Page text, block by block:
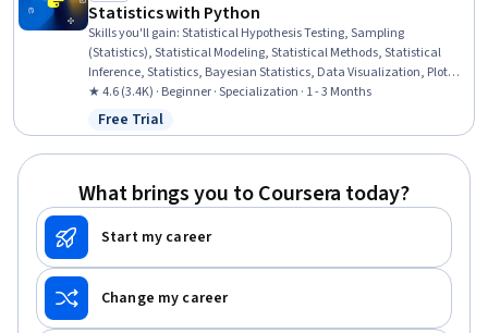
Statistics with Python
Skills you'll gain:Statistical Hypothesis Testing, Sampling
(Statistics), Statistical Modeling, Statistical Methods, Statistical
Inference, Statistics, Bayesian Statistics, Data Visualization, Plot
(Graphics), Data Literacy, Scientific Visualization, Matplotlib,
Statistical Visualization, Statistical Software, Probability & Statistics,
Model Evaluation, Data-Driven Decision-Making, Statistical
Analysis, Jupyter, Python Programming
★ 4.6 (3.4K) · Beginner · Specialization · 1 - 3 Months
Status: Free Trial
Free Trial
What brings you to Coursera today?
Start my career
Change my career